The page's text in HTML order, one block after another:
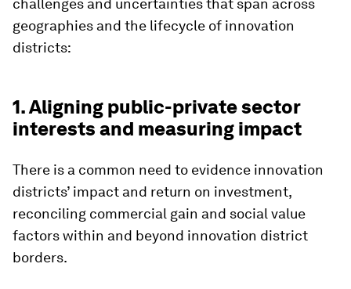
challenges and uncertainties that span across
geographies and the lifecycle of innovation
districts:
1. Aligning public-private sector
interests and measuring impact
There is a common need to evidence innovation
districts’ impact and return on investment,
reconciling commercial gain and social value
factors within and beyond innovation district
borders.